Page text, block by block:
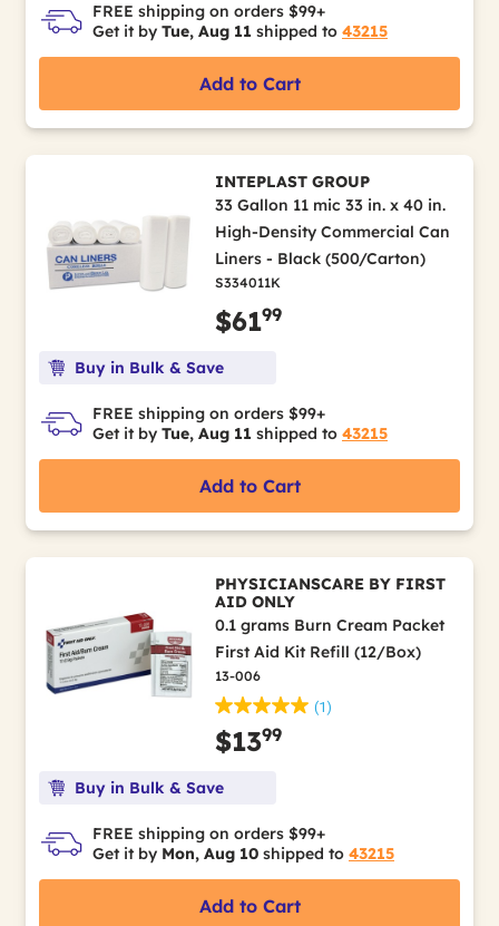
FREE shipping on orders $99+
Get it by Tue, Aug 11 shipped to 43215
Add to Cart
INTEPLAST GROUP
33 Gallon 11 mic 33 in. x 40 in.
High-Density Commercial Can
Liners - Black (500/Carton)
S334011K
$6199
Buy in Bulk & Save
FREE shipping on orders $99+
Get it by Tue, Aug 11 shipped to 43215
Add to Cart
PHYSICIANSCARE BY FIRST
AID ONLY
0.1 grams Burn Cream Packet
First Aid Kit Refill (12/Box)
13-006
(1)
$1399
Buy in Bulk & Save
FREE shipping on orders $99+
Get it by Mon, Aug 10 shipped to 43215
Add to Cart